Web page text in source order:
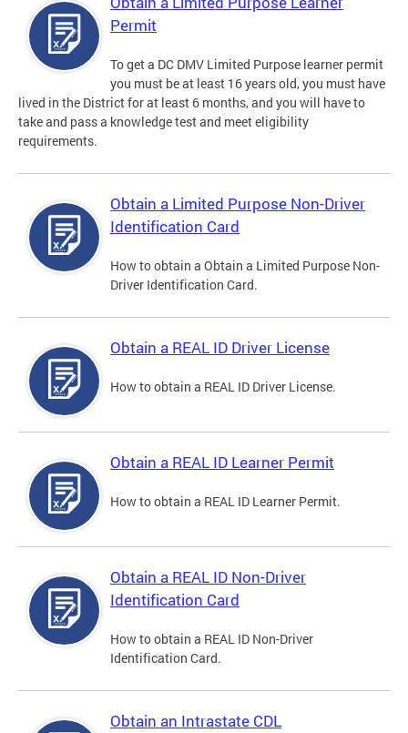
Permit
To get a DC DMV Limited Purpose learner permit
you must be at least 16 years old, you must have
lived in the District for at least 6 months, and you will have to
take and pass a knowledge test and meet eligibility
requirements.
Obtain a Limited Purpose Non-Driver
Identification Card
How to obtain a Obtain a Limited Purpose Non-
Driver Identification Card.
Obtain a REAL ID Driver License
How to obtain a REAL ID Driver License.
Obtain a REAL ID Learner Permit
How to obtain a REAL ID Learner Permit.
Obtain a REAL ID Non-Driver
Identification Card
How to obtain a REAL ID Non-Driver
Identification Card.
Obtain an Intrastate CDL